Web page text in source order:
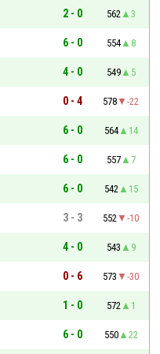
2 - 0 562
3
6 - 0 554
8
4 - 0 549
5
0 - 4 578
-22
6 - 0 564
14
6 - 0 557
7
6 - 0 542
15
3 - 3 552
-10
4 - 0 543
9
0 - 6 573
-30
1 - 0 572
1
6 - 0 550
22